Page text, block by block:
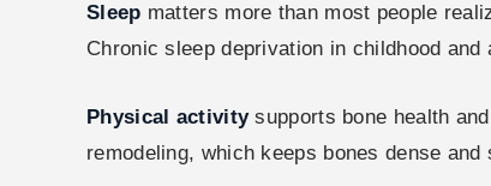
Sleep matters more than most people
Chronic sleep deprivation in childhood
Physical activitysupports bone health
remodeling, which keeps bones dense and